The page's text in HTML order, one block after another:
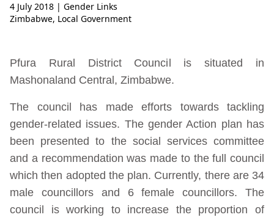
4 July 2018 | Gender Links
Zimbabwe, Local Government
Pfura Rural District Council is situated in
Mashonaland Central, Zimbabwe.
The council has made efforts towards tackling
gender-related issues. The gender Action plan has
been presented to the social services committee
and a recommendation was made to the full council
which then adopted the plan. Currently, there are 34
male councillors and 6 female councillors. The
council is working to increase the proportion of